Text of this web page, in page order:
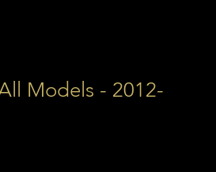
Models - 2012-